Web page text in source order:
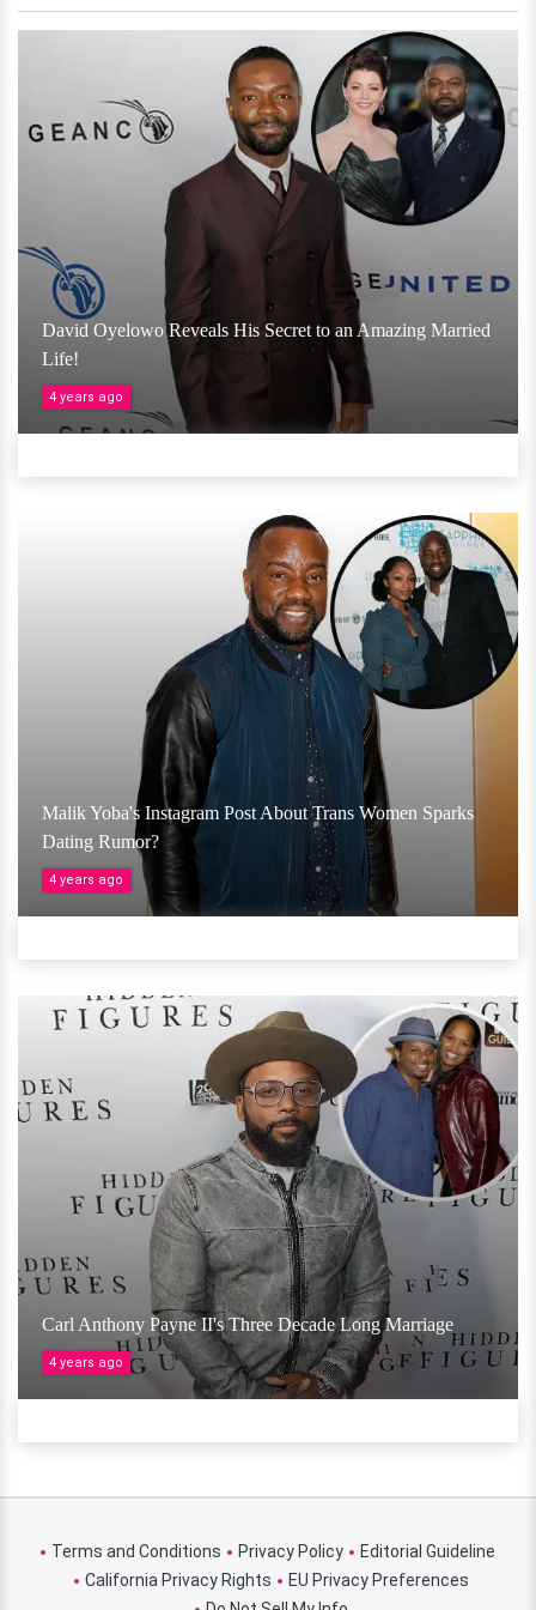
David Oyelowo Reveals His Secret to an Amazing Married
Life!
4 years ago
Malik Yoba's Instagram Post About Trans Women Sparks
Dating Rumor?
4 years ago
Carl Anthony Payne II's Three Decade Long Marriage
4 years ago
Terms and Conditions Privacy Policy
Editorial Guideline
California Privacy Rights
EU Privacy Preferences